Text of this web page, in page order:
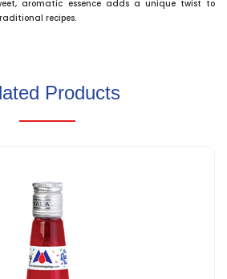
aromatic essence adds a unique twist to
recipes.
Products